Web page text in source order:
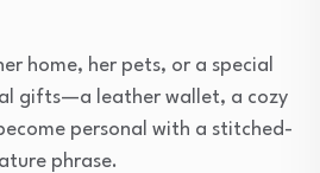
home, her pets, or a special
gifts—a leather wallet, a cozy
personal with a stitched-
phrase.